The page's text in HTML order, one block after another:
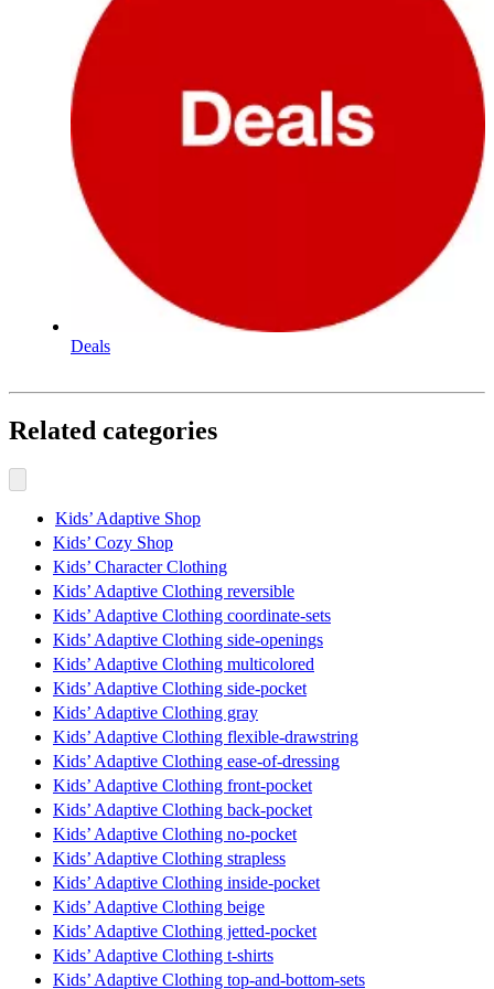
Deals
Related categories
Kids’ Adaptive Shop
Kids’ Cozy Shop
Kids’ Character Clothing
Kids’ Adaptive Clothing reversible
Kids’ Adaptive Clothing coordinate-sets
Kids’ Adaptive Clothing side-openings
Kids’ Adaptive Clothing multicolored
Kids’ Adaptive Clothing side-pocket
Kids’ Adaptive Clothing gray
Kids’ Adaptive Clothing flexible-drawstring
Kids’ Adaptive Clothing ease-of-dressing
Kids’ Adaptive Clothing front-pocket
Kids’ Adaptive Clothing back-pocket
Kids’ Adaptive Clothing no-pocket
Kids’ Adaptive Clothing strapless
Kids’ Adaptive Clothing inside-pocket
Kids’ Adaptive Clothing beige
Kids’ Adaptive Clothing jetted-pocket
Kids’ Adaptive Clothing t-shirts
Kids’ Adaptive Clothing top-and-bottom-sets